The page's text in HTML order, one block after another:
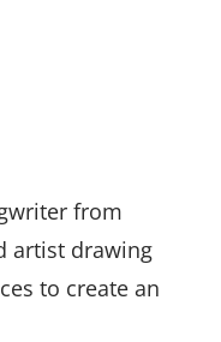
from
artist drawing
to create an